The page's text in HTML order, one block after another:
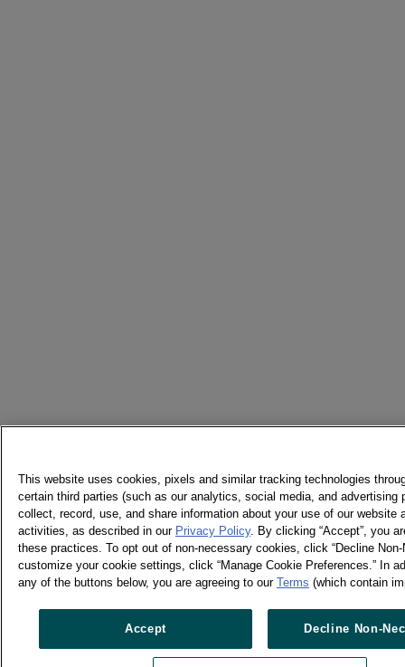
This website uses cookies, pixels and similar tracking technologies
certain third parties (such as our analytics, social media, and advertising
collect, record, use, and share information about your use of our website
activities, as described in our Privacy Policy. By clicking “Accept”, you
these practices. To opt out of non-necessary cookies, click “Decline Non-
customize your cookie settings, click “Manage Cookie Preferences.” In
any of the buttons below, you are agreeing to our Terms (which contain
Accept Decline Non-